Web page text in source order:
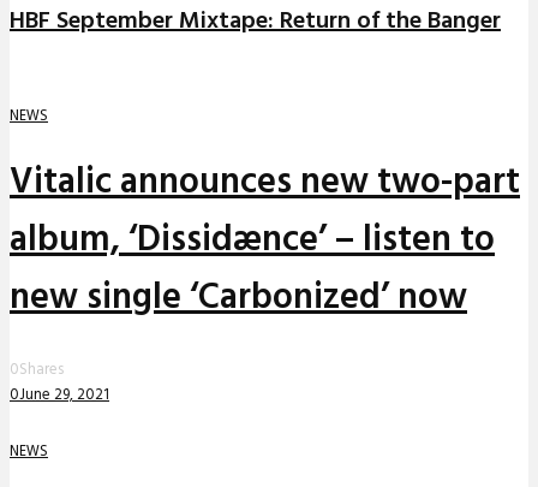
HBF September Mixtape: Return of the Banger
NEWS
Vitalic announces new two-part
album, ‘Dissidænce’ – listen to
new single ‘Carbonized’ now
0Shares
0June 29, 2021
NEWS